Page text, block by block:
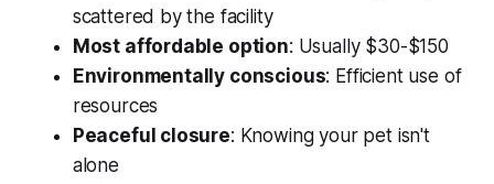
scattered by the facility
Most affordable option: Usually $30-$150
Environmentally conscious: Efficient use of
resources
Peaceful closure: Knowing your pet isn't
alone